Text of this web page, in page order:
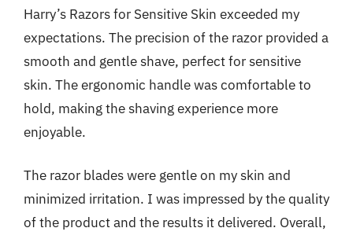
Harry’s Razors for Sensitive Skin exceeded my
expectations. The precision of the razor provided a
smooth and gentle shave, perfect for sensitive
skin. The ergonomic handle was comfortable to
hold, making the shaving experience more
enjoyable.
The razor blades were gentle on my skin and
minimized irritation. I was impressed by the quality
of the product and the results it delivered. Overall,